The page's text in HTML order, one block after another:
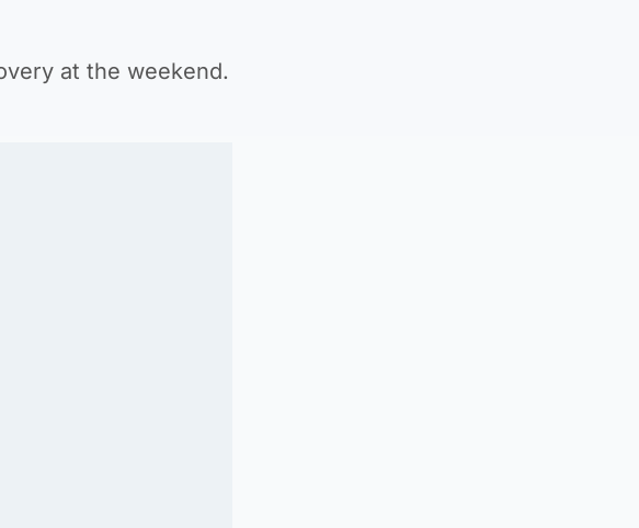
at the weekend.